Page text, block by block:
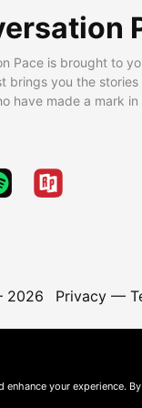
Pace is brought to
brings you the
have made a mark
2026 Privacy—
enhance your experience.